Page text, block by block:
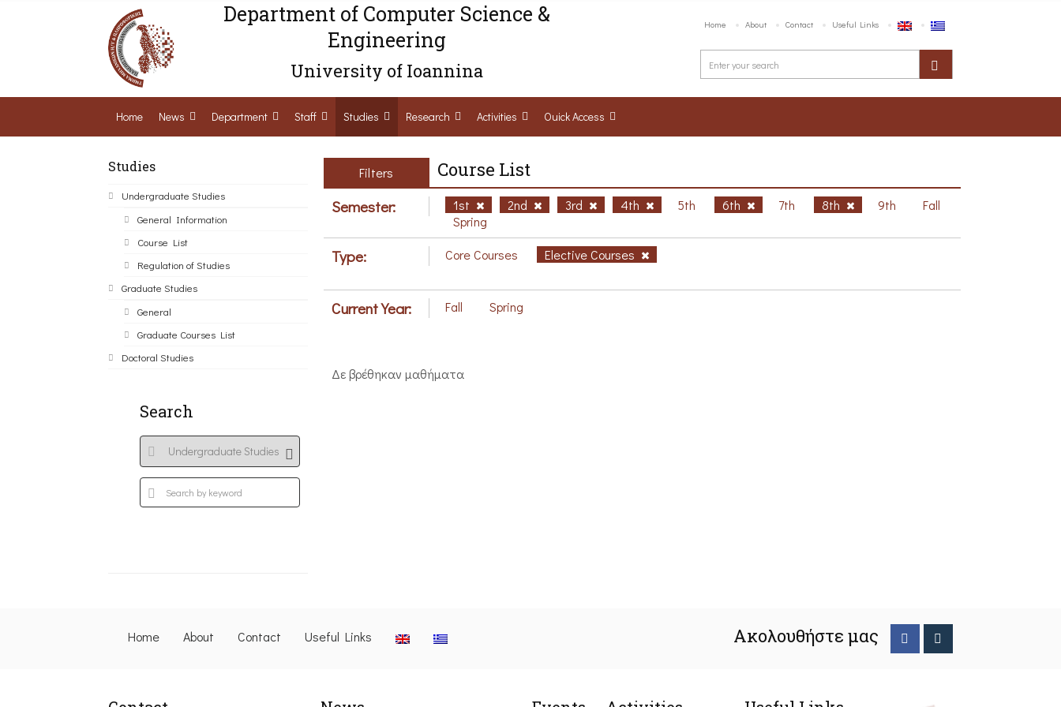
Department of Computer Science &
Engineering
University of Ioannina
Home About Contact Useful Links
Home News Department Staff Studies Research Activities Ouick Access
Studies
Undergraduate Studies
General Information
Course List
Regulation of Studies
Graduate Studies
General
Graduate Courses List
Doctoral Studies
Search
Filters Course List
Semester: 1st 2nd 3rd 4th 5th 6th 7th 8th 9th
Fall
Spring
Type: Core Courses Elective Courses
Current Year: Fall Spring
Δε βρέθηκαν μαθήματα
Home About Contact Useful Links Ακολουθήστε μας